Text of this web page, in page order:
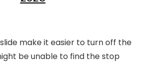
make it easier to turn off the
be unable to find the stop